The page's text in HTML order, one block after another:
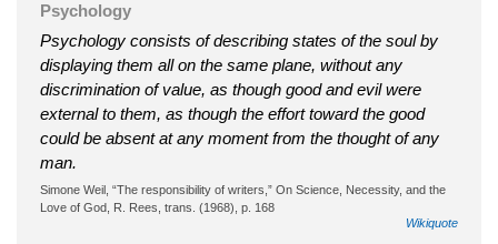
Psychology
Psychology consists of describing states of the soul by
displaying them all on the same plane, without any
discrimination of value, as though good and evil were
external to them, as though the effort toward the good
could be absent at any moment from the thought of any
man.
Simone Weil, “The responsibility of writers,” On Science, Necessity, and the
Love of God, R. Rees, trans. (1968), p. 168
Wikiquote